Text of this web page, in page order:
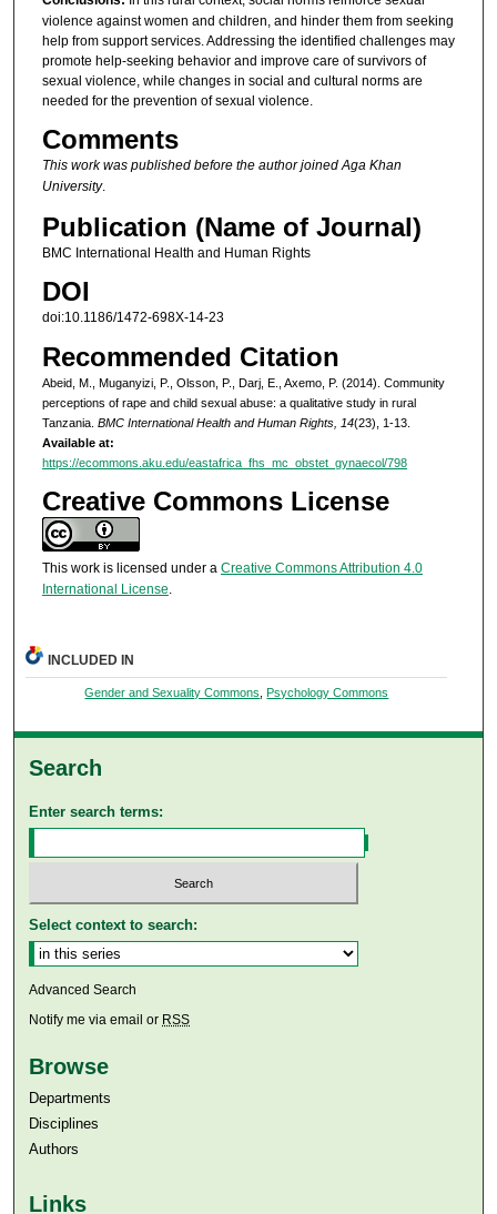
violence against women and children, and hinder them from seeking
help from support services. Addressing the identified challenges may
promote help-seeking behavior and improve care of survivors of
sexual violence, while changes in social and cultural norms are
needed for the prevention of sexual violence.
Comments
This work was published before the author joined Aga Khan
University.
Publication (Name of Journal)
BMC International Health and Human Rights
DOI
doi:10.1186/1472-698X-14-23
Recommended Citation
Abeid, M., Muganyizi, P., Olsson, P., Darj, E., Axemo, P. (2014). Community
perceptions of rape and child sexual abuse: a qualitative study in rural
Tanzania. BMC International Health and Human Rights, 14(23), 1-13.
Available at:
https://ecommons.aku.edu/eastafrica_fhs_mc_obstet_gynaecol/798
Creative Commons License
This work is licensed under a Creative Commons Attribution 4.0
International License
INCLUDED IN
Gender and Sexuality Commons ,Psychology Commons
Search
Enter search terms:
Select context to search:
Advanced Search
Notify me via email or RSS
Browse
Departments
Disciplines
Authors
Links